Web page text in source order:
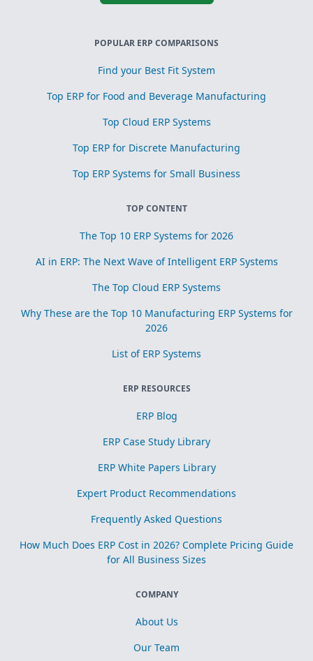
POPULAR ERP COMPARISONS
Find your Best Fit System
Top ERP for Food and Beverage Manufacturing
Top Cloud ERP Systems
Top ERP for Discrete Manufacturing
Top ERP Systems for Small Business
TOP CONTENT
The Top 10 ERP Systems for 2026
AI in ERP: The Next Wave of Intelligent ERP Systems
The Top Cloud ERP Systems
Why These are the Top 10 Manufacturing ERP Systems for
2026
List of ERP Systems
ERP RESOURCES
ERP Blog
ERP Case Study Library
ERP White Papers Library
Expert Product Recommendations
Frequently Asked Questions
How Much Does ERP Cost in 2026? Complete Pricing Guide
for All Business Sizes
COMPANY
About Us
Our Team